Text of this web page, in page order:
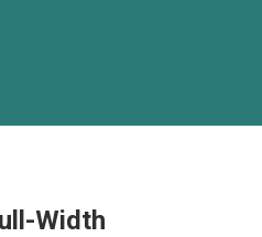
Width